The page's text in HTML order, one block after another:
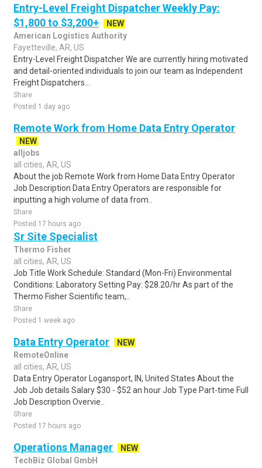
Entry-Level Freight Dispatcher Weekly Pay:
$1,800 to $3,200+
NEW
American Logistics Authority
Fayetteville, AR, US
Entry-Level Freight Dispatcher We are currently hiring motivated
and detail-oriented individuals to join our team as Independent
Freight Dispatchers...
Share
Posted 1 day ago
Remote Work from Home Data Entry Operator
NEW
alljobs
all cities, AR, US
About the job Remote Work from Home Data Entry Operator
Job Description Data Entry Operators are responsible for
inputting a high volume of data from..
Share
Posted 17 hours ago
Sr Site Specialist
Thermo Fisher
all cities, AR, US
Job Title Work Schedule: Standard (Mon-Fri) Environmental
Conditions: Laboratory Setting Pay: $28.20/hr As part of the
Thermo Fisher Scientific team,..
Share
Posted 1 week ago
Data Entry Operator
NEW
RemoteOnline
all cities, AR, US
Data Entry Operator Logansport, IN, United States About the
Job Job details Salary $30 - $52 an hour Job Type Part-time Full
Job Description Overvie..
Share
Posted 17 hours ago
Operations Manager
NEW
TechBiz Global GmbH